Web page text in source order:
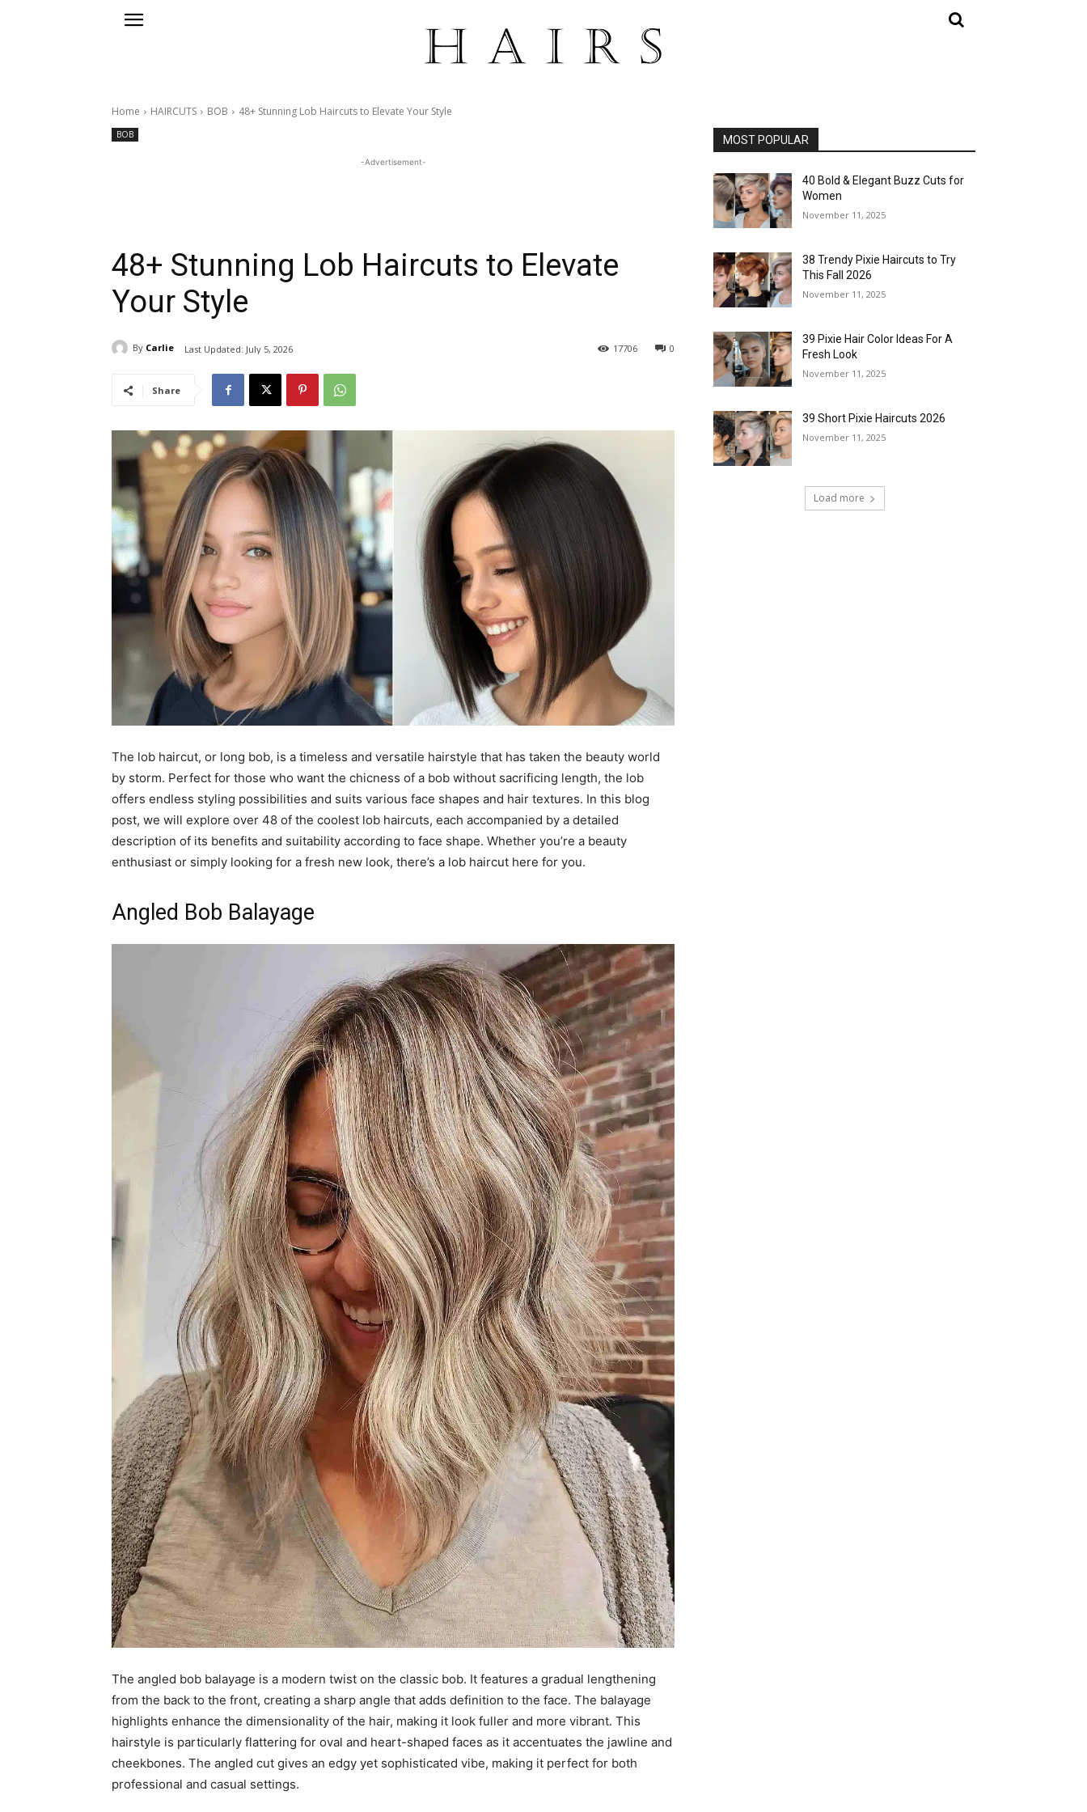
Home HAIRCUTS BOB 48+ Stunning Lob Haircuts to Elevate Your Style
BOB
-Advertisement-
48+ Stunning Lob Haircuts to Elevate
Your Style
By Carlie Last Updated: July 5, 2026 0
17706
Share
The lob haircut, or long bob, is a timeless and versatile hairstyle that has taken the beauty world
by storm. Perfect for those who want the chicness of a bob without sacrificing length, the lob
offers endless styling possibilities and suits various face shapes and hair textures. In this blog
post, we will explore over 48 of the coolest lob haircuts, each accompanied by a detailed
description of its benefits and suitability according to face shape. Whether you’re a beauty
enthusiast or simply looking for a fresh new look, there’s a lob haircut here for you.
Angled Bob Balayage
The angled bob balayage is a modern twist on the classic bob. It features a gradual lengthening
from the back to the front, creating a sharp angle that adds definition to the face. The balayage
highlights enhance the dimensionality of the hair, making it look fuller and more vibrant. This
hairstyle is particularly flattering for oval and heart-shaped faces as it accentuates the jawline and
cheekbones. The angled cut gives an edgy yet sophisticated vibe, making it perfect for both
professional and casual settings.
MOST POPULAR
40 Bold & Elegant Buzz Cuts for
Women
November 11, 2025
38 Trendy Pixie Haircuts to Try
This Fall 2026
November 11, 2025
39 Pixie Hair Color Ideas For A
Fresh Look
November 11, 2025
39 Short Pixie Haircuts 2026
November 11, 2025
Load more